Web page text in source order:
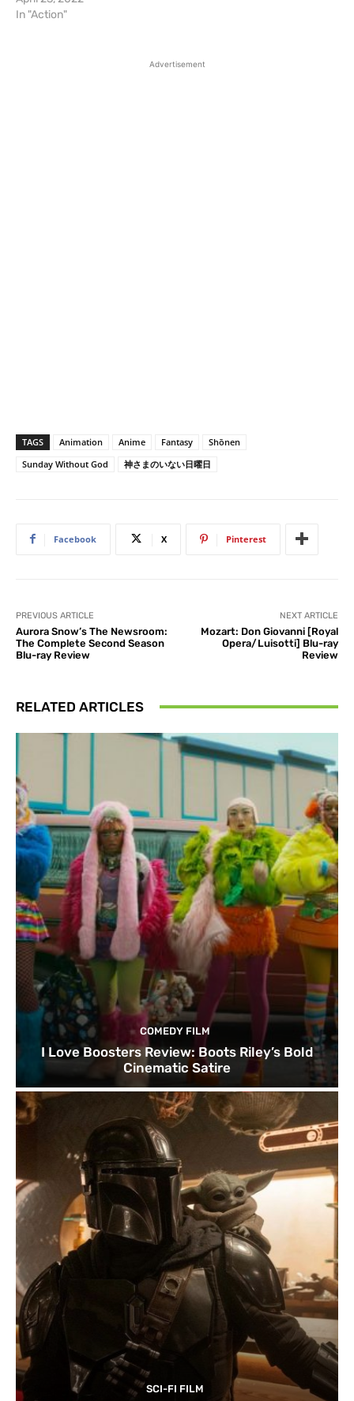
In "Action"
Advertisement
TAGS Animation Anime Fantasy
Shōnen
Sunday Without God
神さまのいない日曜日
Facebook X Pinterest
PREVIOUS ARTICLE
Aurora Snow’s The Newsroom:
The Complete Second Season
Blu-ray Review
NEXT ARTICLE
Mozart: Don Giovanni [Royal
Opera/Luisotti] Blu-ray
Review
RELATED ARTICLES
COMEDY FILM
I Love Boosters Review: Boots Riley’s Bold
Cinematic Satire
SCI-FI FILM